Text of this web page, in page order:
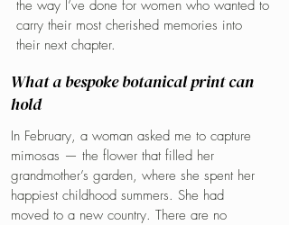
the way I’ve done for women who wanted to
carry their most cherished memories into
their next chapter.
What a bespoke botanical print can
hold
In February, a woman asked me to capture
mimosas — the flower that filled her
grandmother’s garden, where she spent her
happiest childhood summers. She had
moved to a new country. There are no